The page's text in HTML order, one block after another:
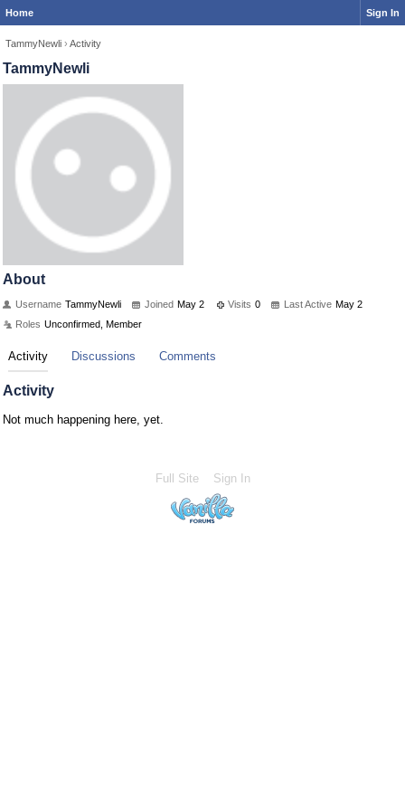
Home Sign In
TammyNewli › Activity
TammyNewli
About
Username TammyNewli Joined May 2 Visits 0 Last Active May 2
Roles Unconfirmed, Member
Activity Discussions Comments
Activity
Not much happening here, yet.
Full Site Sign In